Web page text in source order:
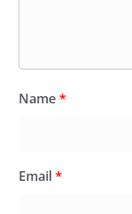
Name*
Email*